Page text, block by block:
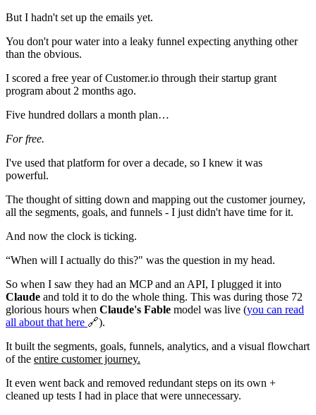
But I hadn't set up the emails yet.
You don't pour water into a leaky funnel expecting anything other
than the obvious.
I scored a free year of Customer.io through their startup grant
program about 2 months ago.
Five hundred dollars a month plan…
For free.
I've used that platform for over a decade, so I knew it was
powerful.
The thought of sitting down and mapping out the customer journey,
all the segments, goals, and funnels - I just didn't have time for it.
And now the clock is ticking.
“When will I actually do this?" was the question in my head.
So when I saw they had an MCP and an API, I plugged it into
Claude and told it to do the whole thing. This was during those 72
glorious hours when Claude's Fable model was live (you can read
all about that here 🔗).
It built the segments, goals, funnels, analytics, and a visual flowchart
of the entire customer journey.
It even went back and removed redundant steps on its own +
cleaned up tests I had in place that were unnecessary.